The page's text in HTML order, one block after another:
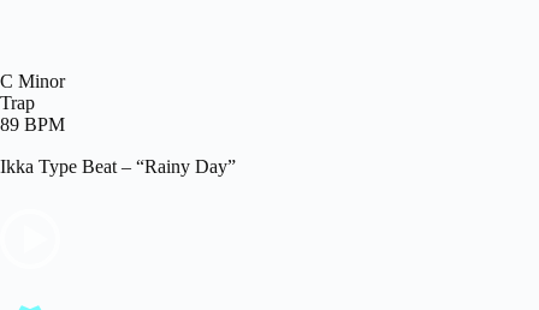
C Minor
Trap
89 BPM
Ikka Type Beat – “Rainy Day”